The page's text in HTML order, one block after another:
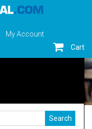
My Account
Cart